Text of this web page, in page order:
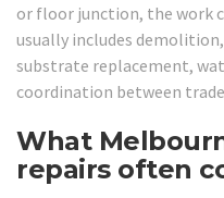
or floor junction, the work
usually includes
substrate replacement,
coordination between
What
repairs often